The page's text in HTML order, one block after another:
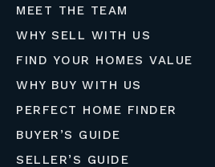
MEET THE TEAM
WHY SELL WITH US
FIND YOUR HOMES VALUE
WHY BUY WITH US
PERFECT HOME FINDER
BUYER’S GUIDE
SELLER’S GUIDE